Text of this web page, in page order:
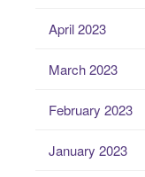
April 2023
March 2023
February 2023
January 2023